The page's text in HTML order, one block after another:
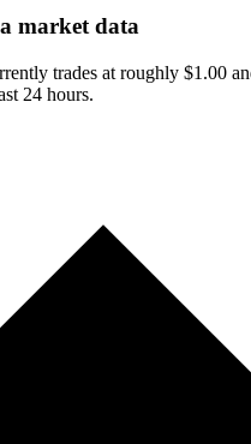
market data
trades at roughly $1.00
24 hours.